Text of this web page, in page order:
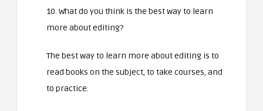
10. What do you think is the best way to learn
more about editing?
The best way to learn more about editing is to
read books on the subject, to take courses, and
to practice.